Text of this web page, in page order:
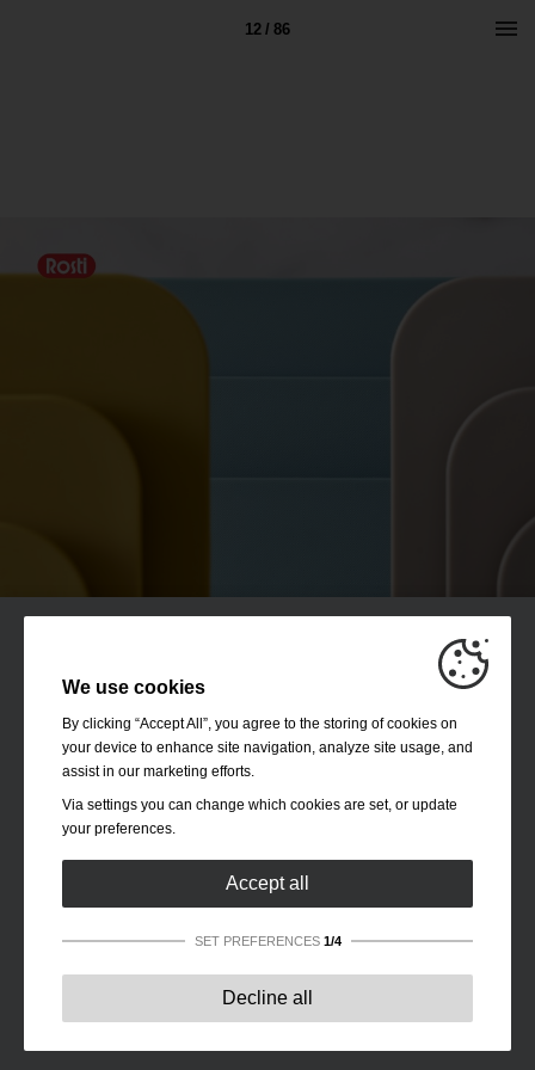
12 / 86
We use cookies
By clicking “Accept All”, you agree to the storing of cookies on
your device to enhance site navigation, analyze site usage, and
assist in our marketing efforts.
Via settings you can change which cookies are set, or update
your preferences.
Accept all
SET PREFERENCES 1/4
These cookies are essential to enable
Decline all